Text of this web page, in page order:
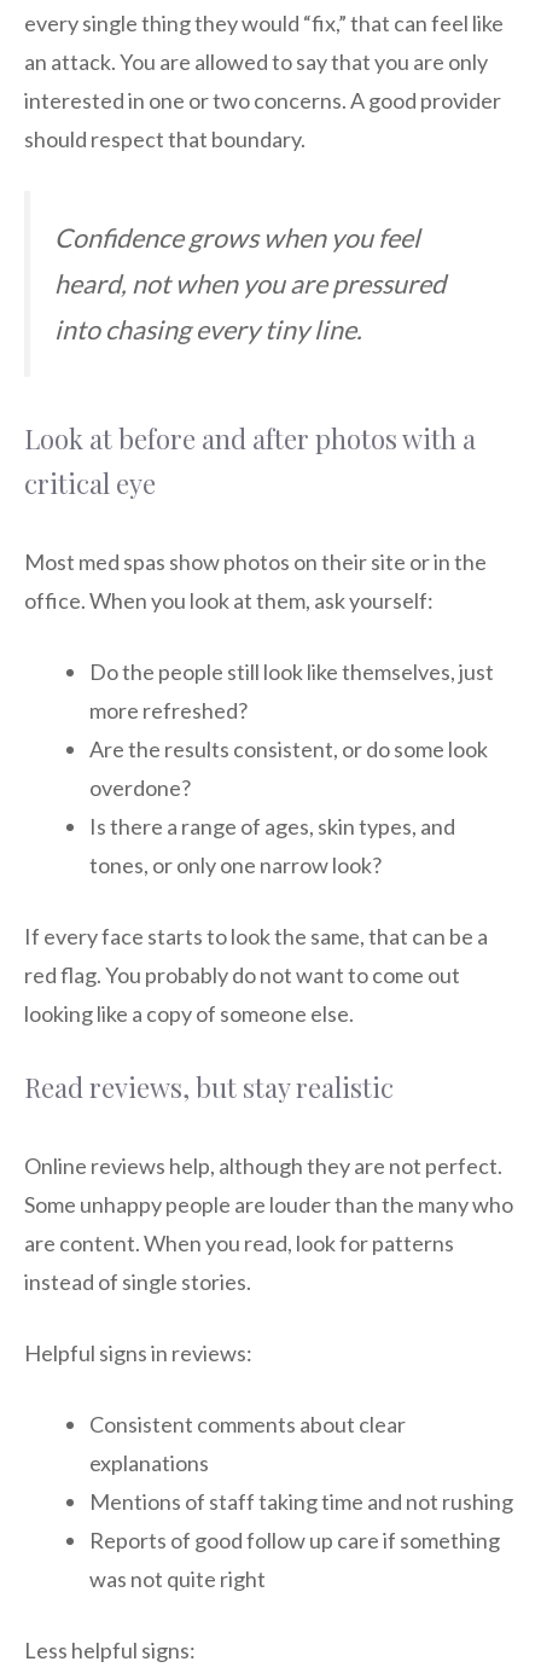
every single thing they would “fix,” that can feel like
an attack. You are allowed to say that you are only
interested in one or two concerns. A good provider
should respect that boundary.
Confidence grows when you feel
heard, not when you are pressured
into chasing every tiny line.
Look at before and after photos with a
critical eye
Most med spas show photos on their site or in the
office. When you look at them, ask yourself:
Do the people still look like themselves, just
more refreshed?
Are the results consistent, or do some look
overdone?
Is there a range of ages, skin types, and
tones, or only one narrow look?
If every face starts to look the same, that can be a
red flag. You probably do not want to come out
looking like a copy of someone else.
Read reviews, but stay realistic
Online reviews help, although they are not perfect.
Some unhappy people are louder than the many who
are content. When you read, look for patterns
instead of single stories.
Helpful signs in reviews:
Consistent comments about clear
explanations
Mentions of staff taking time and not rushing
Reports of good follow up care if something
was not quite right
Less helpful signs: